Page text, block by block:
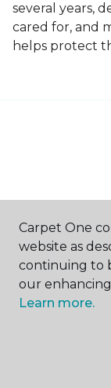
several years,
cared for, and
helps protect
Carpet One
website as
continuing to
our
Learn more.